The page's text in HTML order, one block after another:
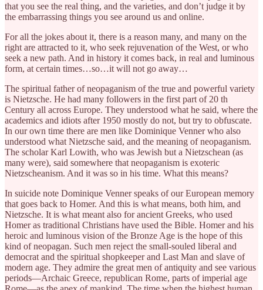
that you see the real thing, and the varieties, and don’t judge it by
the embarrassing things you see around us and online.
For all the jokes about it, there is a reason many, and many on the
right are attracted to it, who seek rejuvenation of the West, or who
seek a new path. And in history it comes back, in real and luminous
form, at certain times…so…it will not go away…
The spiritual father of neopaganism of the true and powerful variety
is Nietzsche. He had many followers in the first part of 20 th
Century all across Europe. They understood what he said, where the
academics and idiots after 1950 mostly do not, but try to obfuscate.
In our own time there are men like Dominique Venner who also
understood what Nietzsche said, and the meaning of neopaganism.
The scholar Karl Lowith, who was Jewish but a Nietzschean (as
many were), said somewhere that neopaganism is exoteric
Nietzscheanism. And it was so in his time. What this means?
In suicide note Dominique Venner speaks of our European memory
that goes back to Homer. And this is what means, both him, and
Nietzsche. It is what meant also for ancient Greeks, who used
Homer as traditional Christians have used the Bible. Homer and his
heroic and luminous vision of the Bronze Age is the hope of this
kind of neopagan. Such men reject the small-souled liberal and
democrat and the spiritual shopkeeper and Last Man and slave of
modern age. They admire the great men of antiquity and see various
periods—Archaic Greece, republican Rome, parts of imperial age